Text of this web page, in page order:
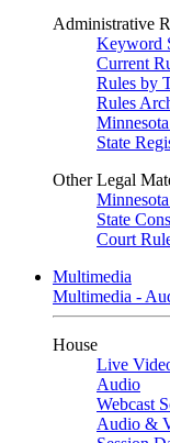
Administrative
Keyword
Current
Rules by
Rules
State
Other Legal
State
Court
Multimedia
Multimedia -
House
Live
Audio
Webcast
Audio &